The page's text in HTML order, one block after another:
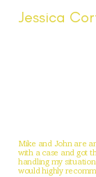
Jessica
Mike and John are
with a case and got
handling my
would highly